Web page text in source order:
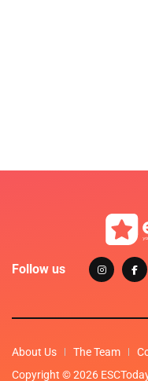
Follow us
About Us The Team
Copyright © 2026